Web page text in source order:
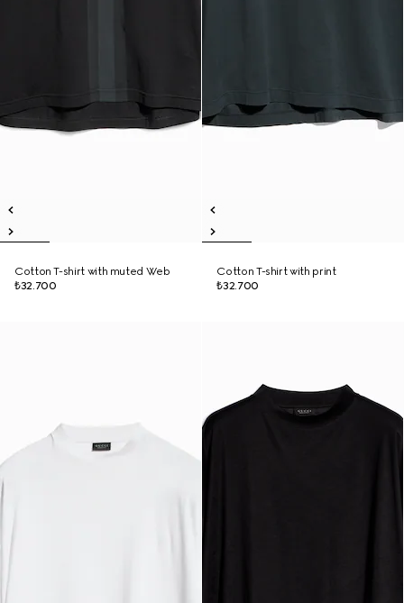
Cotton T-shirt with muted Web
₺32.700
Cotton T-shirt with print
₺32.700